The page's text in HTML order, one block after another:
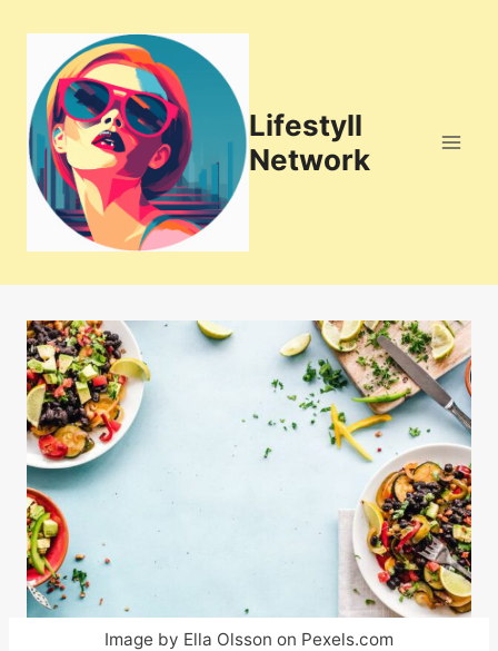
content
Lifestyll
Network
Image by Ella Olsson on Pexels.com